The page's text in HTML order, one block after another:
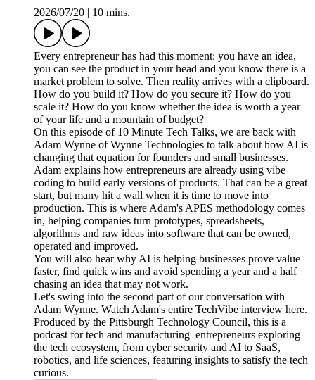
2026/07/20
10 mins.
Every entrepreneur has had this moment: you have an idea,
you can see the product in your head and you know there is a
market problem to solve. Then reality arrives with a clipboard.
How do you build it? How do you secure it? How do you
scale it? How do you know whether the idea is worth a year
of your life and a mountain of budget?
On this episode of 10 Minute Tech Talks, we are back with
Adam Wynne of Wynne Technologies to talk about how AI is
changing that equation for founders and small businesses.
Adam explains how entrepreneurs are already using vibe
coding to build early versions of products. That can be a great
start, but many hit a wall when it is time to move into
production. This is where Adam's APES methodology comes
in, helping companies turn prototypes, spreadsheets,
algorithms and raw ideas into software that can be owned,
operated and improved.
You will also hear why AI is helping businesses prove value
faster, find quick wins and avoid spending a year and a half
chasing an idea that may not work.
Let's swing into the second part of our conversation with
Adam Wynne. Watch Adam's entire TechVibe interview here.
Produced by the Pittsburgh Technology Council, this is a
podcast for tech and manufacturing entrepreneurs exploring
the tech ecosystem, from cyber security and AI to SaaS,
robotics, and life sciences, featuring insights to satisfy the tech
curious.